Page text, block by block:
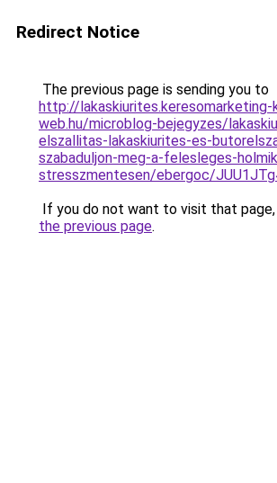
Redirect Notice
The previous page is sending you to
http://lakaskiurites.keresomarketing-
web.hu/microblog-bejegyzes/
elszallitas-lakaskiurites-es-
szabaduljon-meg-a-felesleges-
stresszmentesen/ebergoc/
If you do not want to visit that page,
the previous page.